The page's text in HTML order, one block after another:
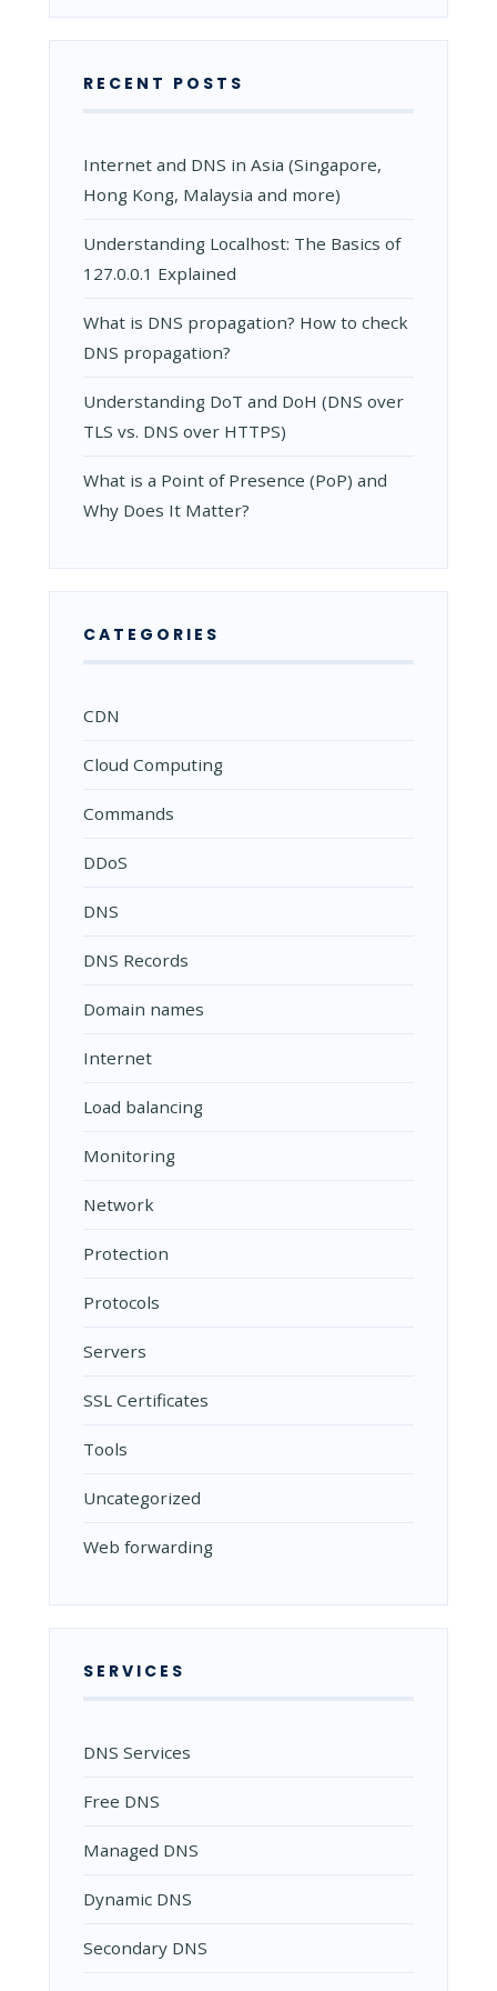
SERVER
ERROR
RECENT POSTS
Internet and DNS in Asia (Singapore,
Hong Kong, Malaysia and more)
Understanding Localhost: The Basics of
127.0.0.1 Explained
What is DNS propagation? How to check
DNS propagation?
Understanding DoT and DoH (DNS over
TLS vs. DNS over HTTPS)
What is a Point of Presence (PoP) and
Why Does It Matter?
CATEGORIES
CDN
Cloud Computing
Commands
DDoS
DNS
DNS Records
Domain names
Internet
Load balancing
Monitoring
Network
Protection
Protocols
Servers
SSL Certificates
Tools
Uncategorized
Web forwarding
SERVICES
DNS Services
Free DNS
Managed DNS
Dynamic DNS
Secondary DNS